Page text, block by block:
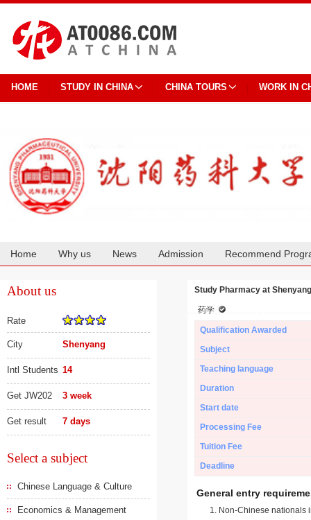
HOME STUDY IN CHINA CHINA TOURS WORK IN
Home Why us News Admission Recommend
About us
Rate
City Shenyang
Intl Students 14
Get JW202 3 week
Get result 7 days
Select a subject
Chinese Language & Culture
Economics & Management
Study Pharmacy at
药学
Qualification Awarded
Subject
Teaching language
Duration
Start date
Processing Fee
Tuition Fee
Deadline
General entry
Non-Chinese nationals